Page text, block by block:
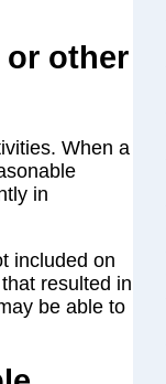
or other
When a
in
included on
resulted in
be able to